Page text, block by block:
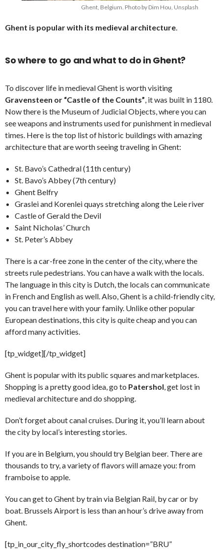
Ghent, Belgium. Photo by Dim Hou, Unsplash
Ghent is popular with its medieval architecture.
So where to go and what to do in Ghent?
To discover life in medieval Ghent is worth visiting
Gravensteen or “Castle of the Counts”, it was built in 1180.
Now there is the Museum of Judicial Objects, where you can
see weapons and instruments used for punishment in medieval
times. Here is the top list of historic buildings with amazing
architecture that are worth seeing traveling in Ghent:
St. Bavo’s Cathedral (11th century)
St. Bavo’s Abbey (7th century)
Ghent Belfry
Graslei and Korenlei quays stretching along the Leie river
Castle of Gerald the Devil
Saint Nicholas’ Church
St. Peter’s Abbey
There is a car-free zone in the center of the city, where the
streets rule pedestrians. You can have a walk with the locals.
The language in this city is Dutch, the locals can communicate
in French and English as well. Also, Ghent is a child-friendly city,
you can travel here with your family. Unlike other popular
European destinations, this city is quite cheap and you can
afford many activities.
[tp_widget][/tp_widget]
Ghent is popular with its public squares and marketplaces.
Shopping is a pretty good idea, go to Patershol, get lost in
medieval architecture and do shopping.
Don’t forget about canal cruises. During it, you’ll learn about
the city by local’s interesting stories.
If you are in Belgium, you should try Belgian beer. There are
thousands to try, a variety of flavors will amaze you: from
framboise to apple.
You can get to Ghent by train via Belgian Rail, by car or by
boat. Brussels Airport is less than an hour’s drive away from
Ghent.
[tp_in_our_city_fly_shortcodes destination=”BRU”